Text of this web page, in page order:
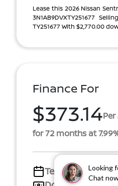
Looking
Chat
Lease this 2026 Nissan
3N1AB9DVXTY251677
TY251677 With $2,770.00
Finance For
$373.14
for 72 months at
Term